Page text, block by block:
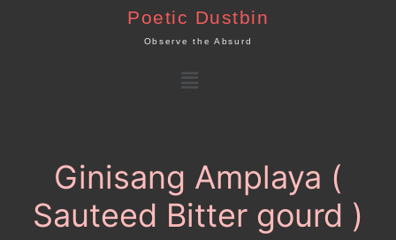
Poetic Dustbin
Observe the Absurd
Menu
Ginisang Amplaya (
Sauteed Bitter gourd )